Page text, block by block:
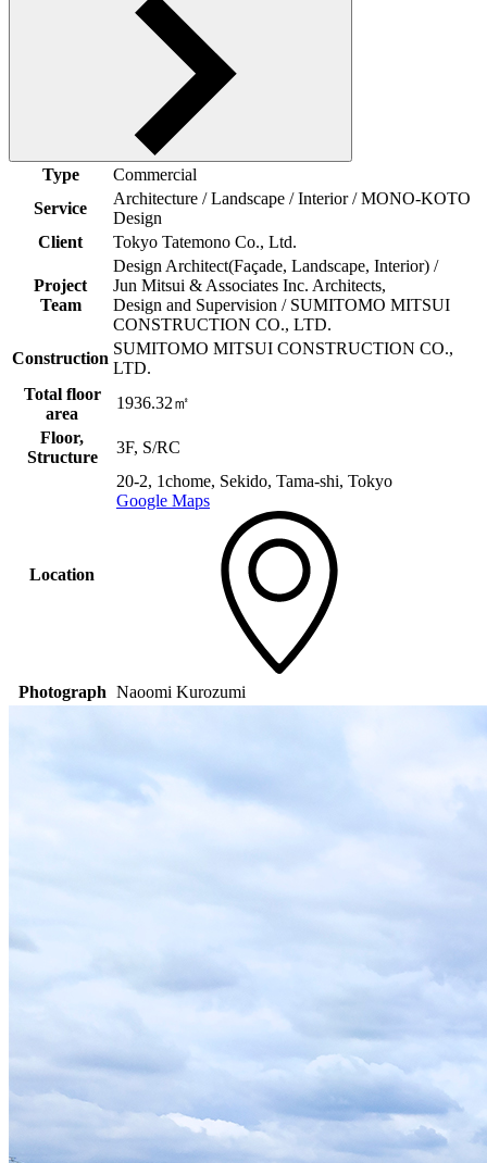
Type
Commercial
Service
Architecture / Landscape / Interior / MONO-KOTO
Design
Client
Tokyo Tatemono Co., Ltd.
Project
Team
Design Architect(Façade, Landscape, Interior) /
Jun Mitsui & Associates Inc. Architects,
Design and Supervision / SUMITOMO MITSUI
CONSTRUCTION CO., LTD.
Construction
SUMITOMO MITSUI CONSTRUCTION CO.,
LTD.
Total floor
area
1936.32㎡
Floor,
Structure
3F, S/RC
Location
20-2, 1chome, Sekido, Tama-shi, Tokyo
Google Maps
Photograph Naoomi Kurozumi